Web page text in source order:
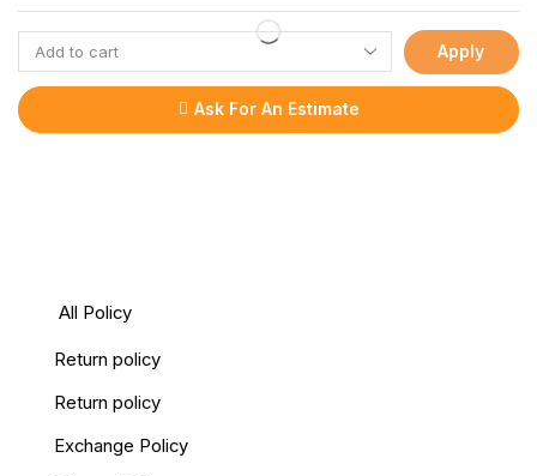
Apply
Ask For An Estimate
All Policy
Return policy
Return policy
Exchange Policy